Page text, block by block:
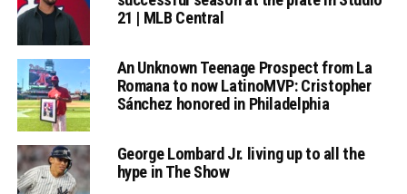
21 | MLB Central
An Unknown Teenage Prospect from La
Romana to now LatinoMVP: Cristopher
Sánchez honored in Philadelphia
George Lombard Jr. living up to all the
hype in The Show